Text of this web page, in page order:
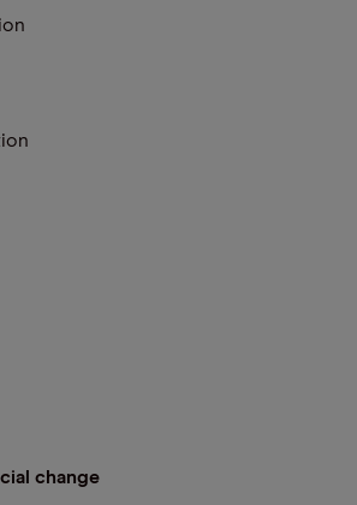
change